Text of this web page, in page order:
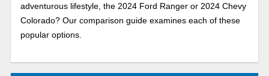
adventurous lifestyle, the 2024 Ford Ranger or 2024 Chevy
Colorado? Our comparison guide examines each of these
popular options.